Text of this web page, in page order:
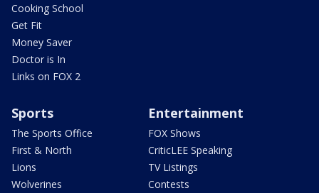
Cooking School
Get Fit
Money Saver
Doctor is In
Links on FOX 2
Sports
The Sports Office
First & North
Lions
Wolverines
Entertainment
FOX Shows
CriticLEE Speaking
TV Listings
Contests